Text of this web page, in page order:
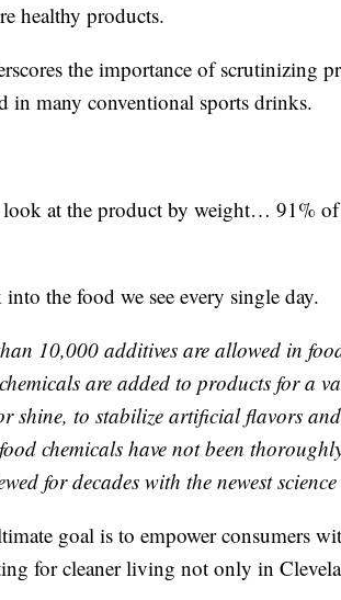
healthy products.
the importance of scrutinizing
in many conventional sports drinks.
at the product by weight… 91% of
the food we see every single day.
10,000 additives are allowed in
are added to products for a
shine, to stabilize artificial flavors
chemicals have not been
for decades with the newest
goal is to empower consumers
for cleaner living not only in